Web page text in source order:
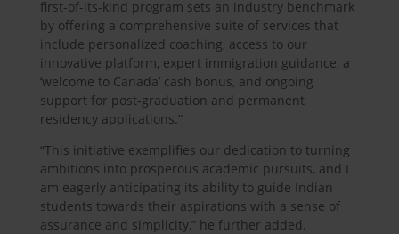
first-of-its-kind program sets an industry benchmark
by offering a comprehensive suite of services that
include personalized coaching, access to our
innovative platform, expert immigration guidance, a
‘welcome to Canada’ cash bonus, and ongoing
support for post-graduation and permanent
residency applications.”
“This initiative exemplifies our dedication to turning
ambitions into prosperous academic pursuits, and I
am eagerly anticipating its ability to guide Indian
students towards their aspirations with a sense of
assurance and simplicity,” he further added.